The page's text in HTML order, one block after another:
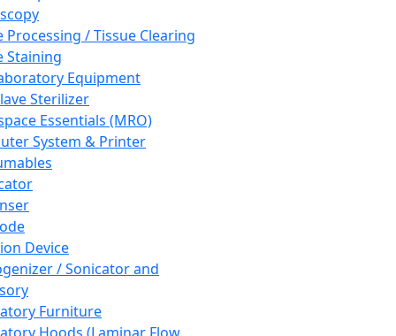
Processing / Tissue Clearing
Staining
Equipment
Sterilizer
Essentials (MRO)
System & Printer
Device
/ Sonicator and
Furniture